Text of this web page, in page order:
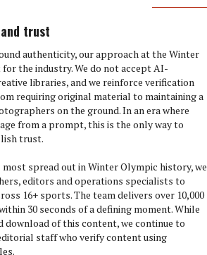
trust
authenticity, our approach at the Winter
the industry. We do not accept AI-
libraries, and we reinforce verification
requiring original material to maintaining a
on the ground. In an era where
from a prompt, this is the only way to
trust.
spread out in Winter Olympic history, we
editors and operations specialists to
16+ sports. The team delivers over 10,000
30 seconds of a defining moment. While
download of this content, we continue to
staff who verify content using